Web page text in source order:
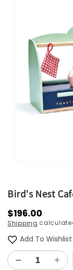
modal
Bird's Nest
Regular
price
$196.00
Shipping
Add To Wishlist
Decrease